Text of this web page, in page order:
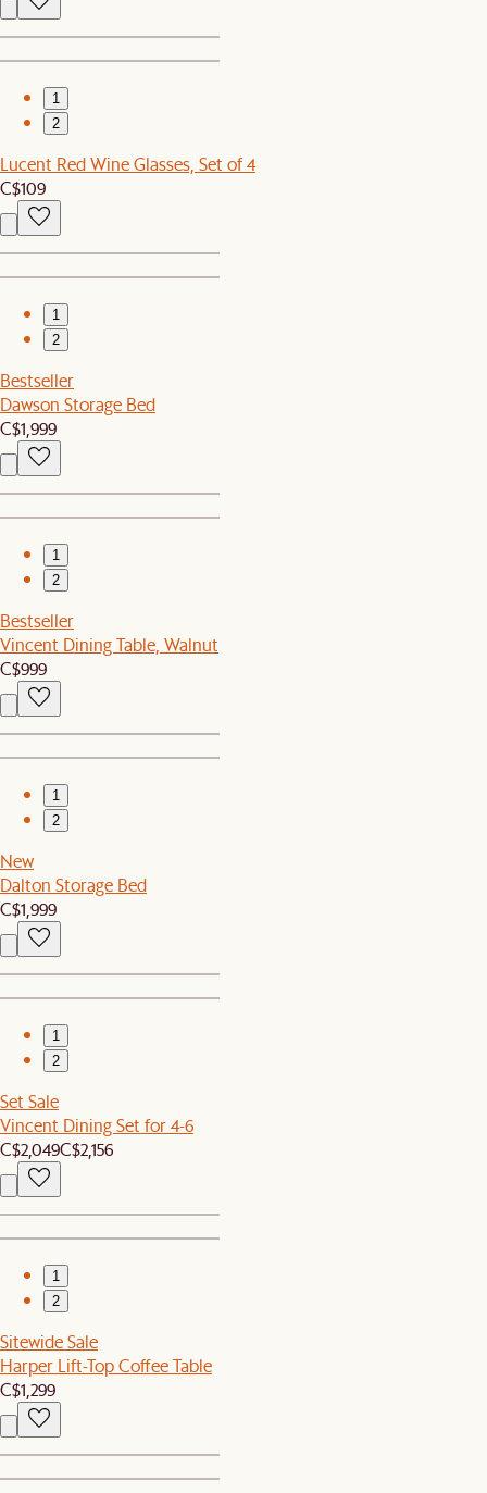
1
2
Lucent Red Wine Glasses, Set of 4
C$109
1
2
Bestseller
Dawson Storage Bed
C$1,999
1
2
Bestseller
Vincent Dining Table, Walnut
C$999
1
2
New
Dalton Storage Bed
C$1,999
1
2
Set Sale
Vincent Dining Set for 4-6
C$2,049C$2,156
1
2
Sitewide Sale
Harper Lift-Top Coffee Table
C$1,299